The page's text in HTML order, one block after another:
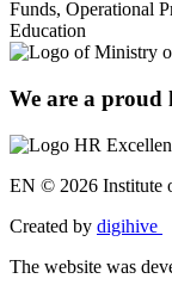
We are a proud
EN © 2026 Institute
Created by digihive
The website was